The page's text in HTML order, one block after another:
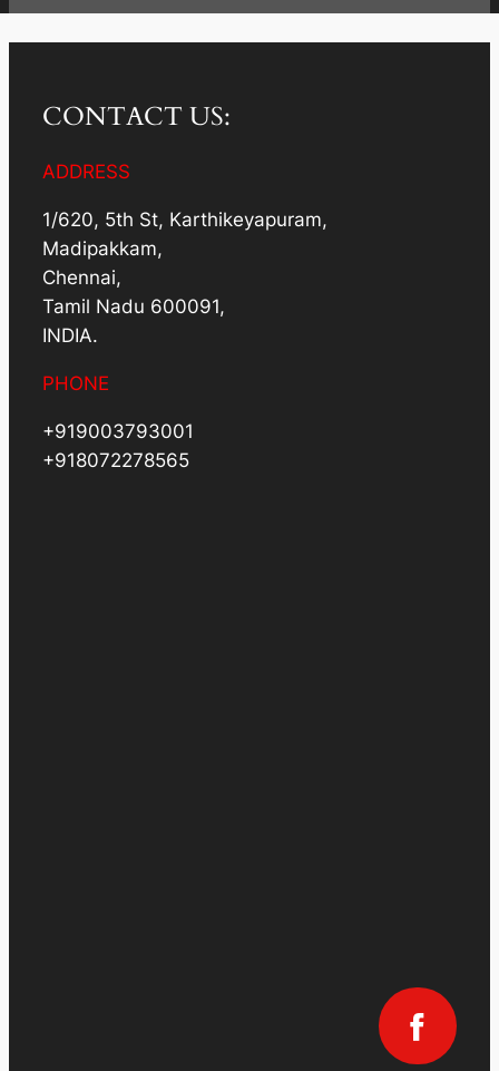
CONTACT US:
ADDRESS
1/620, 5th St, Karthikeyapuram,
Madipakkam,
Chennai,
Tamil Nadu 600091,
INDIA.
PHONE
+919003793001
+918072278565